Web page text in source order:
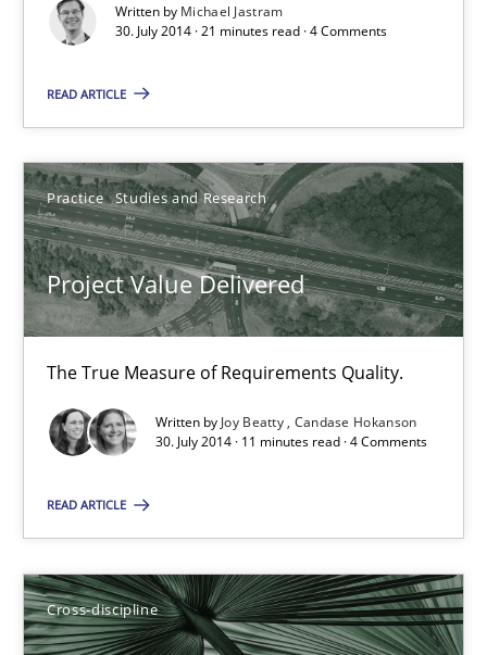
Written by Michael Jastram
30. July 2014 · 21 minutes read · 4 Comments
READ ARTICLE
Practice Studies and Research
Project Value Delivered
The True Measure of Requirements Quality.
Written by Joy Beatty Candase Hokanson
30. July 2014 · 11 minutes read · 4 Comments
READ ARTICLE
Cross-discipline
30.07.2014
21 minutes
Project Value Delivered
The True Measure of Requirements Quality.
Practice Studies and Research
Candase Hokanson
30.07.2014
11 minutes